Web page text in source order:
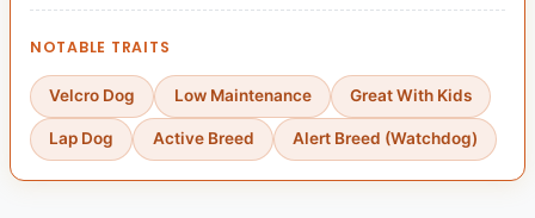
NOTABLE TRAITS
Velcro Dog Low Maintenance Great With Kids
Lap Dog Active Breed Alert Breed (Watchdog)